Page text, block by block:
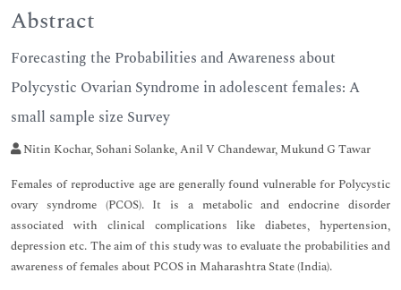
Abstract
Forecasting the Probabilities and Awareness about
Polycystic Ovarian Syndrome in adolescent females: A
small sample size Survey
Nitin Kochar, Sohani Solanke, Anil V Chandewar, Mukund G Tawar
Females of reproductive age are generally found vulnerable for Polycystic
ovary syndrome (PCOS). It is a metabolic and endocrine disorder
associated with clinical complications like diabetes, hypertension,
depression etc. The aim of this study was to evaluate the probabilities and
awareness of females about PCOS in Maharashtra State (India).